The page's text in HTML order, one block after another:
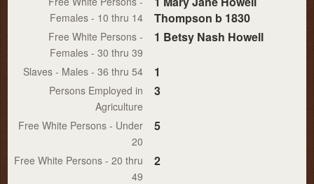
Females - 10 thru 14
Thompson b 1830
Free White Persons -
Females - 30 thru 39
1 Betsy Nash Howell
Slaves - Males - 36 thru 54 1
Persons Employed in
Agriculture
3
Free White Persons - Under
20
5
Free White Persons - 20 thru
49
2